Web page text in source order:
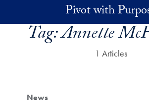
Skip to main contentPivot with
Tag:Annette
1 Articles
News